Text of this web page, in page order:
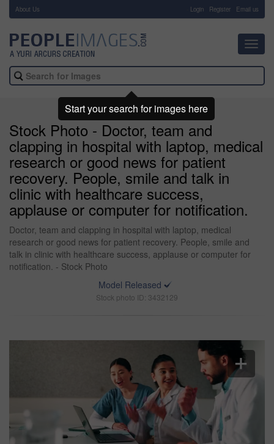
About Us Login Register Email us
Stock Photo - Doctor, team and
clapping in hospital with laptop, medical
research or good news for patient
recovery. People, smile and talk in
clinic with healthcare success,
applause or computer for notification.
Doctor, team and clapping in hospital with laptop, medical
research or good news for patient recovery. People, smile and
talk in clinic with healthcare success, applause or computer for
notification. - Stock Photo
Model Released
Stock photo ID: 3432129
Start your search for images here